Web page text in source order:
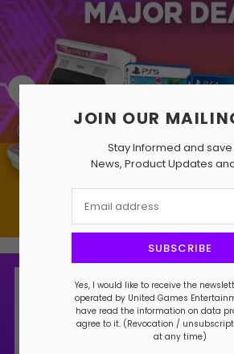
JOIN OUR
Stay Informed and
News, Product Updates
SUBSCRIBE
Yes, I would like to receive the
operated by United Games
have read the information on data
agree to it. (Revocation /
at any time)
About ININ
ININ translates as "mandate"